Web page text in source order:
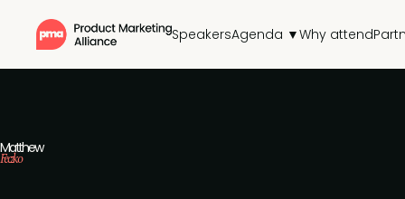
SpeakersAgenda ▼Why attend
Matthew
Feczko